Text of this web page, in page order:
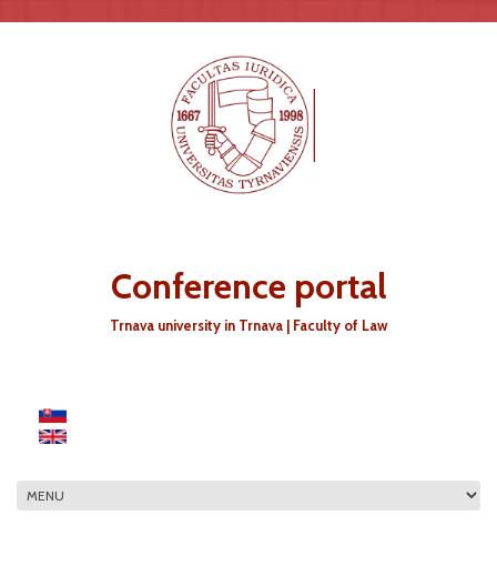
Conference portal
Trnava university in Trnava | Faculty of Law